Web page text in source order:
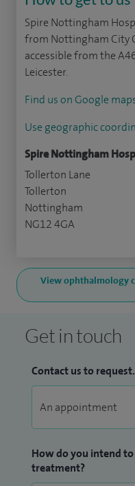
Spire Nottingham
from Nottingham City
accessible from the
Leicester.
Find us on Google
Use geographic
Spire Nottingham
Tollerton Lane
Tollerton
Nottingham
NG12 4GA
View ophthalmology
Get in touch
Contact us to
How do you intend
treatment?